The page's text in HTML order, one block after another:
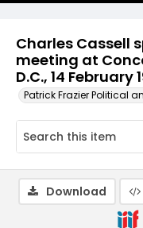
Charles Cassell
meeting at
D.C., 14 February
Patrick Frazier Political
Download